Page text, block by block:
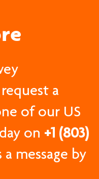
a
of our US
on +1 (803)
message by